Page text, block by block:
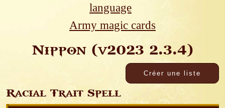
language
Army magic cards
Nippon (v2023 2.3.4)
Racial Trait Spell